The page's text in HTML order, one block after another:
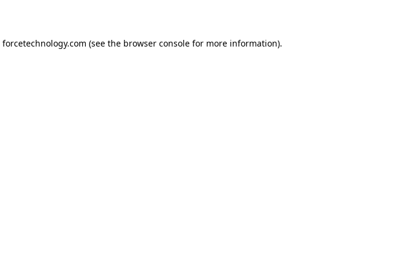
forcetechnology.com (see the browser consolefor more information).